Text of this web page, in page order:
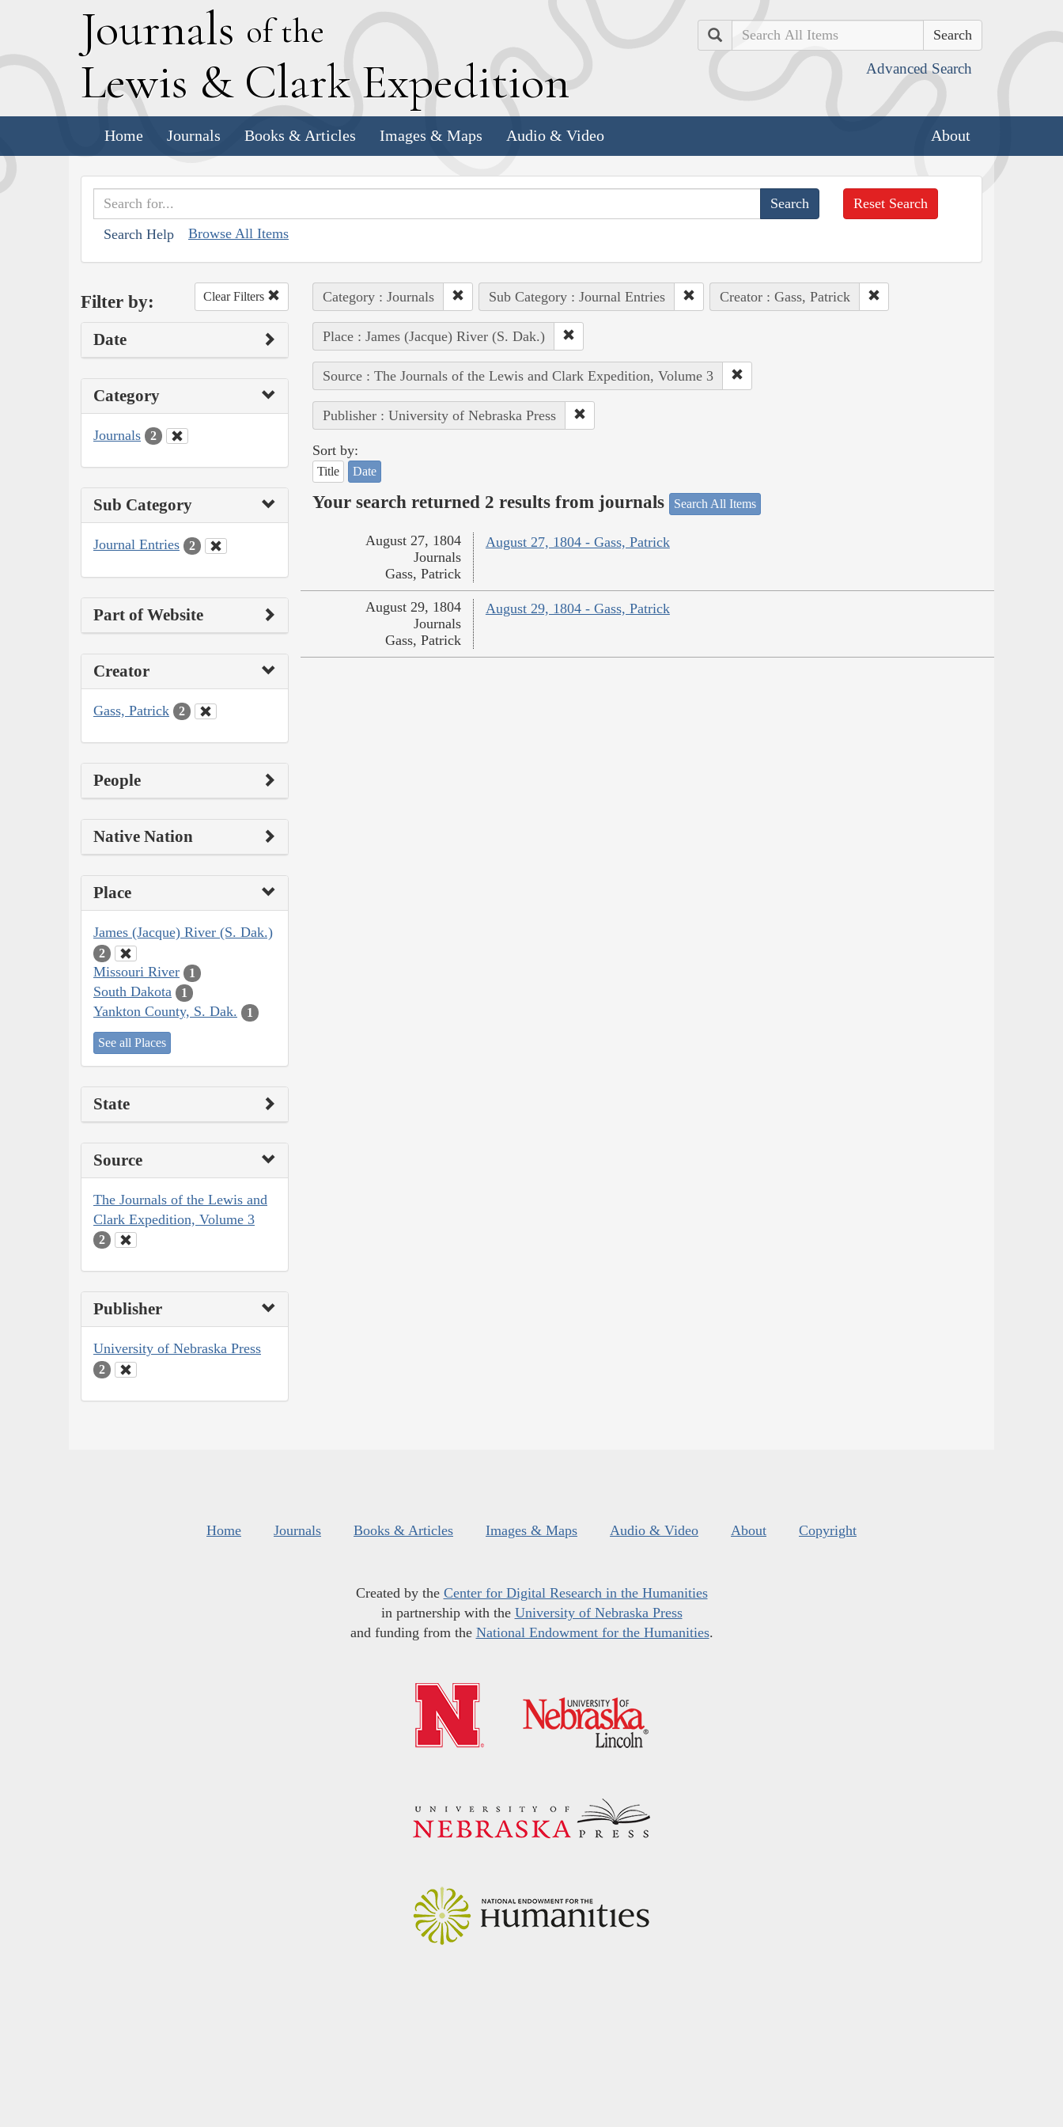
Journals of the
Lewis & Clark Expedition
Search
Advanced Search
Home Journals Books & Articles Images & Maps Audio & Video About
Search Help Browse All Items
Reset Search
Filter by: Clear Filters
Date
Category
Journals 2
Sub Category
Journal Entries 2
Part of Website
Creator
Gass, Patrick 2
People
Native Nation
Place
James (Jacque) River (S. Dak.)
2
Missouri River 1
South Dakota 1
Yankton County, S. Dak. 1
See all Places
State
Source
The Journals of the Lewis and
Clark Expedition, Volume 3
2
Publisher
University of Nebraska Press
2
Category : Journals Sub Category : Journal Entries Creator : Gass, Patrick
Place : James (Jacque) River (S. Dak.)
Source : The Journals of the Lewis and Clark Expedition, Volume 3
Publisher : University of Nebraska Press
Sort by:
Title Date
Your search returned 2 results from journals Search All Items
August 27, 1804 - Gass, Patrick
August 27, 1804
Journals
Gass, Patrick
August 29, 1804 - Gass, Patrick
August 29, 1804
Journals
Gass, Patrick
Home Journals Books & Articles Images & Maps Audio & Video About Copyright
Created by the Center for Digital Research in the Humanities
in partnership with the University of Nebraska Press
and funding from the National Endowment for the Humanities.